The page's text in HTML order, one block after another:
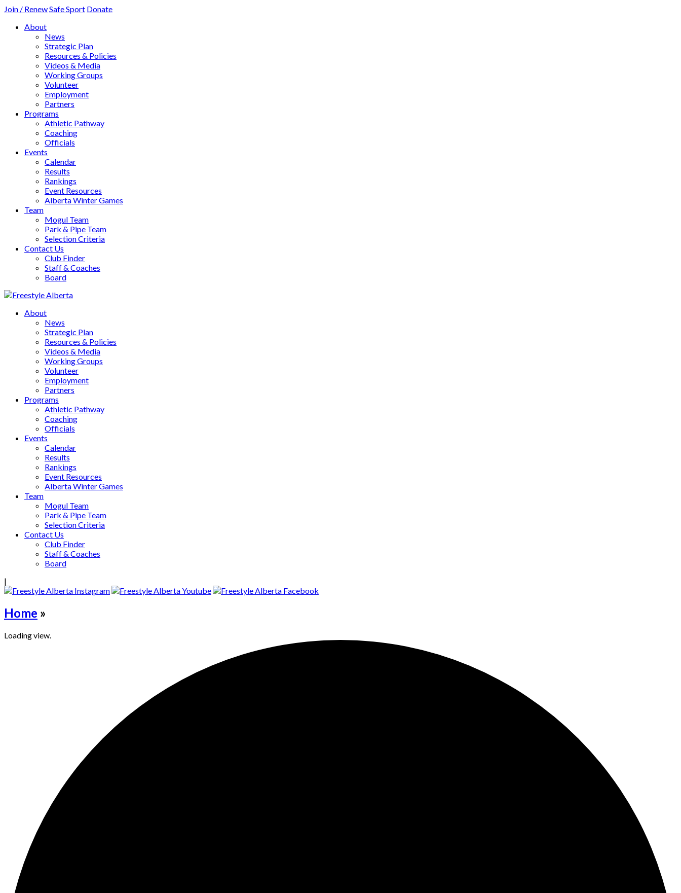
Join / RenewSafe Sport Donate
About
News
Strategic Plan
Resources & Policies
Videos & Media
Working Groups
Volunteer
Employment
Partners
Programs
Athletic Pathway
Coaching
Officials
Events
Calendar
Results
Rankings
Event Resources
Alberta Winter Games
Team
Mogul Team
Park & Pipe Team
Selection Criteria
Contact Us
Club Finder
Staff & Coaches
Board
About
News
Strategic Plan
Resources & Policies
Videos & Media
Working Groups
Volunteer
Employment
Partners
Programs
Athletic Pathway
Coaching
Officials
Events
Calendar
Results
Rankings
Event Resources
Alberta Winter Games
Team
Mogul Team
Park & Pipe Team
Selection Criteria
Contact Us
Club Finder
Staff & Coaches
Board
|
Home »
Loading view.